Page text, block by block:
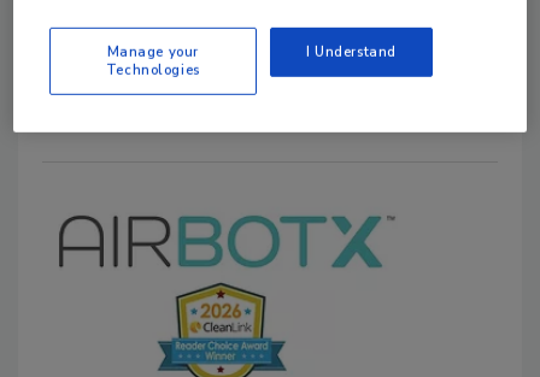
technical expertise, and community support following
the Eaton and Palisades wildfires.
Manage your
Technologies
I Understand